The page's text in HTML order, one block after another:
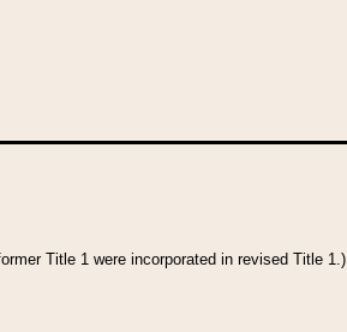
Title 1 were incorporated in revised Title 1.)